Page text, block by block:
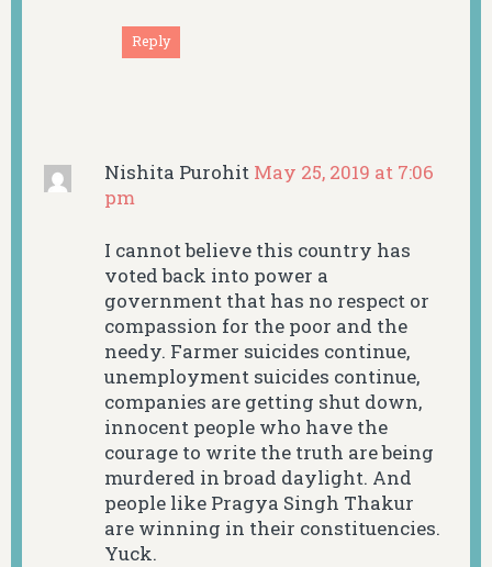
Reply
Nishita Purohit May 25, 2019 at 7:06
pm
I cannot believe this country has
voted back into power a
government that has no respect or
compassion for the poor and the
needy. Farmer suicides continue,
unemployment suicides continue,
companies are getting shut down,
innocent people who have the
courage to write the truth are being
murdered in broad daylight. And
people like Pragya Singh Thakur
are winning in their constituencies.
Yuck.